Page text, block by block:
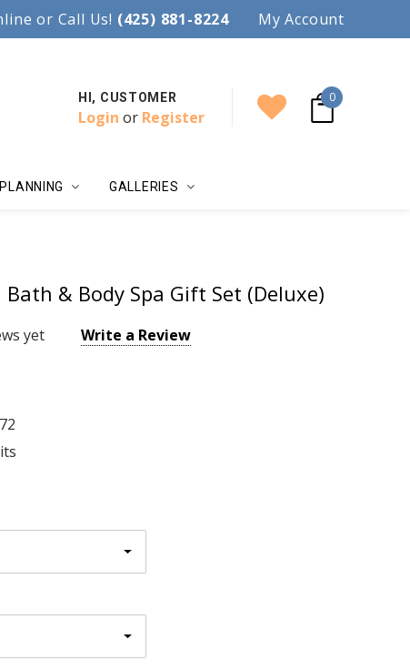
Accent your wedding with style!
or Call Us! (425) 881-8224 My Account
HI, CUSTOMER
Login or Register
0
PLANNING GALLERIES
& Body Spa Gift Set (Deluxe)
yet Write a Review